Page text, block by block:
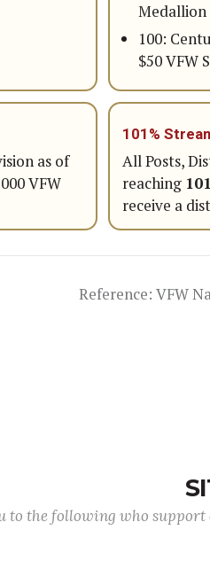
Medallion
100:
$50 VFW
as of
VFW
101%
All Posts,
reaching
receive a
Reference: VFW
to the following who support